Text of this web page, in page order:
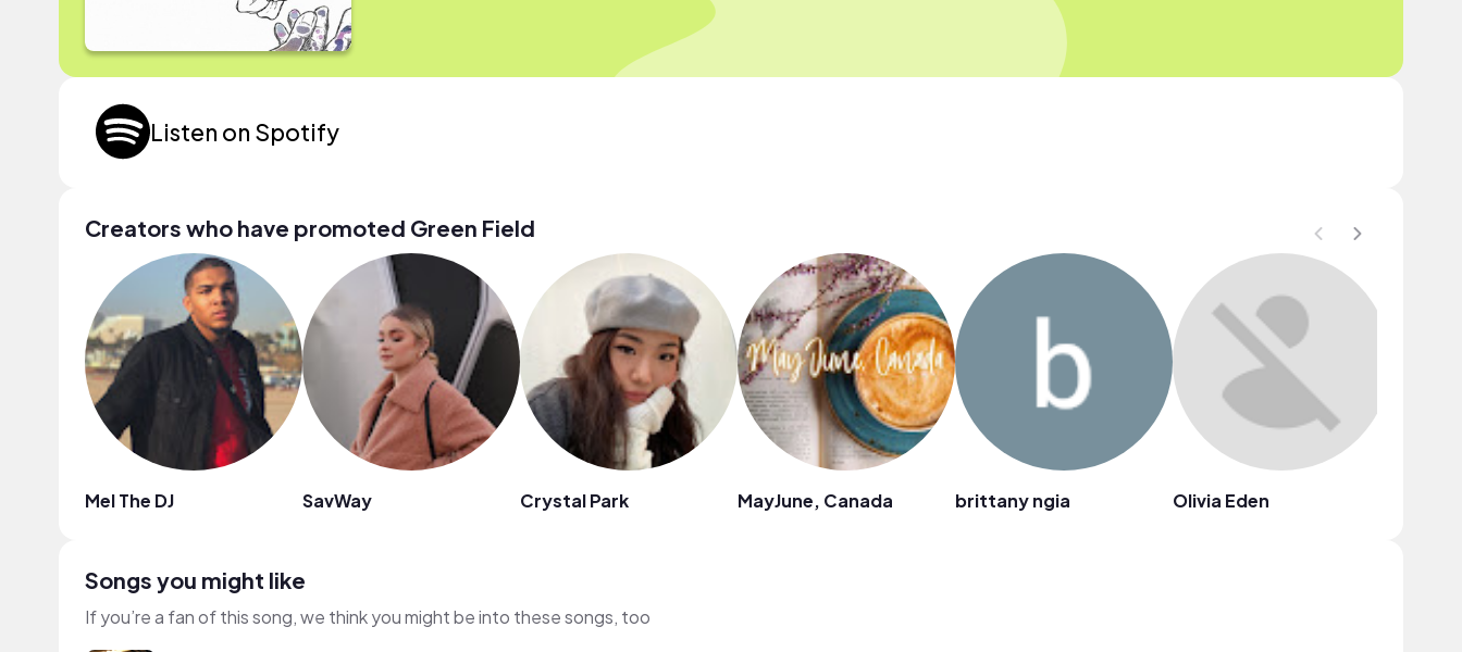
Listen on Spotify
Creators who have promoted Green Field
Mel The DJ SavWay Crystal Park MayJune, Canada brittany ngia Olivia Eden
Songs you might like
If you’re a fan of this song, we think you might be into these songs, too